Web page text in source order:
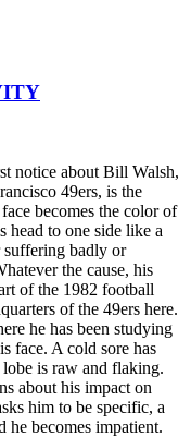
notice about Bill Walsh,
49ers, is the
becomes the color of
head to one side like a
suffering badly or
the cause, his
of the 1982 football
of the 49ers here.
he has been studying
face. A cold sore has
is raw and flaking.
about his impact on
him to be specific, a
he becomes impatient.